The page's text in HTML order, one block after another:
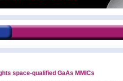
space-qualified GaAs MMICs